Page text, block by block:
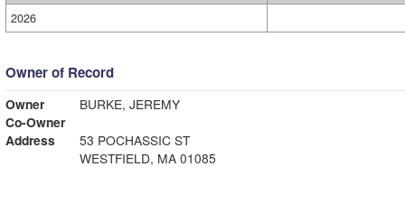
2026
Owner of Record
Owner
BURKE, JEREMY
Co-Owner
Address
53 POCHASSIC ST
WESTFIELD, MA 01085